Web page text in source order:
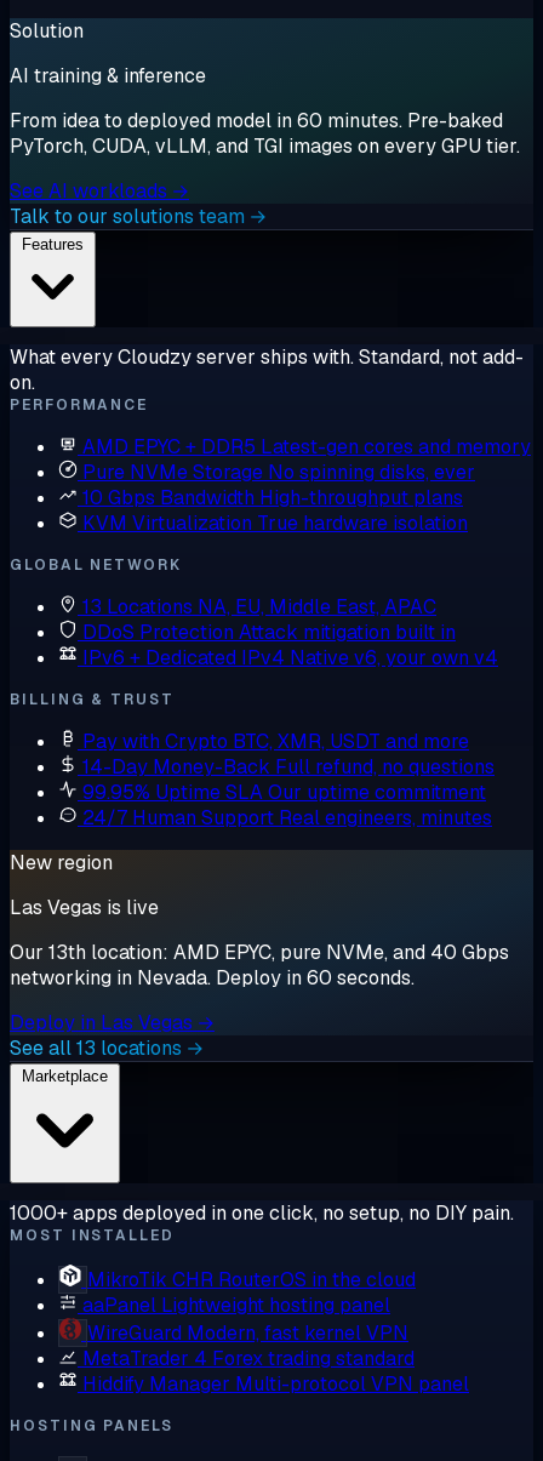
Solution
AI training & inference
From idea to deployed model in 60 minutes. Pre-baked
PyTorch, CUDA, vLLM, and TGI images on every GPU tier.
See AI workloads →
Talk to our solutions team →
What every Cloudzy server ships with. Standard, not add-
on.
PERFORMANCE
AMD EPYC + DDR5 Latest-gen cores and memory
Pure NVMe Storage No spinning disks, ever
10 Gbps Bandwidth High-throughput plans
KVM Virtualization True hardware isolation
GLOBAL NETWORK
13 Locations NA, EU, Middle East, APAC
DDoS Protection Attack mitigation built in
IPv6 + Dedicated IPv4 Native v6, your own v4
BILLING & TRUST
Pay with Crypto BTC, XMR, USDT and more
14-Day Money-Back Full refund, no questions
99.95% Uptime SLAOur uptime commitment
24/7 Human Support Real engineers, minutes
New region
Las Vegas is live
Our 13th location: AMD EPYC, pure NVMe, and 40 Gbps
networking in Nevada. Deploy in 60 seconds.
Deploy in Las Vegas →
See all 13 locations →
1000+ apps deployed in one click, no setup, no DIY pain.
MOST INSTALLED
MikroTik CHR RouterOS in the cloud
aaPanel Lightweight hosting panel
WireGuard Modern, fast kernel VPN
MetaTrader 4 Forex trading standard
Hiddify Manager Multi-protocol VPN panel
HOSTING PANELS